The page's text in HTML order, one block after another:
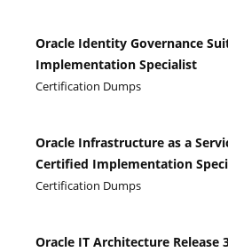
Oracle Identity Governance
Implementation Specialist
Certification Dumps
Oracle Infrastructure as a
Certified Implementation
Certification Dumps
Oracle IT Architecture Release